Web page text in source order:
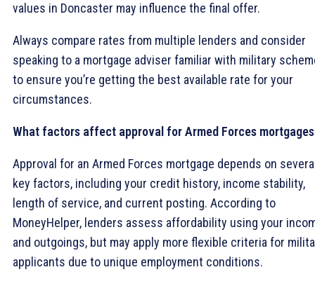
values in Doncaster may influence the final offer.
Always compare rates from multiple lenders and consider
speaking to a mortgage adviser familiar with military
to ensure you’re getting the best available rate for your
circumstances.
What factors affect approval for Armed Forces
Approval for an Armed Forces mortgage depends on
key factors, including your credit history, income stability,
length of service, and current posting. According to
MoneyHelper, lenders assess affordability using your
and outgoings, but may apply more flexible criteria for
applicants due to unique employment conditions.